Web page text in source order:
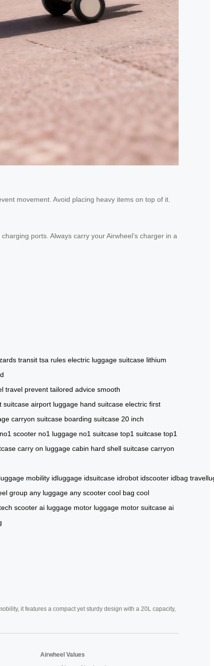
movement. Avoid placing heavy items on top of it.
ports. Always carry your Airwheel’s charger in a
transit tsa rules electric luggage suitcase lithium
travel prevent tailored advice smooth
suitcase airport luggage hand suitcase electric first
carryon suitcase boarding suitcase 20 inch
no1 scooter no1 luggage no1 suitcase top1 suitcase top1
carry on luggage cabin hard shell suitcase carryon
mobility idluggage idsuitcase idrobot idscooter idbag
group any luggage any scooter cool bag cool
scooter ai luggage motor luggage motor suitcase ai
it features a compact yet sturdy design with a 20L capacity,
Airwheel Values